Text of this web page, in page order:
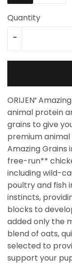
Quantity
-
ORIJEN®
animal protein
grains to give
premium animal
Amazing Grains
free-run**
including wild-
poultry and fish
instincts,
blocks to
added only the
blend of oats,
selected to
support your